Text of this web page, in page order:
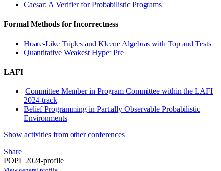
Caesar: A Verifier for Probabilistic Programs
Formal Methods for Incorrectness
Hoare-Like Triples and Kleene Algebras with Top and Tests
Quantitative Weakest Hyper Pre
LAFI
Committee Member in Program Committee within the LAFI
2024-track
Belief Programming in Partially Observable Probabilistic
Environments
Show activities from other conferences
Share
POPL 2024-profile